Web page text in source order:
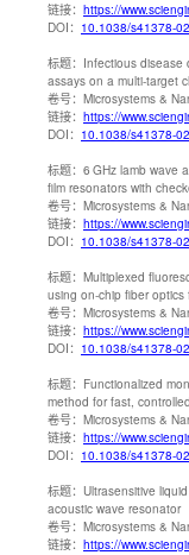
链接： https://
DOI： 10.1038/s41378-
标题： Infectious disease
assays on a multi-target
卷号： Microsystems &
链接： https://
DOI： 10.1038/s41378-
标题： 6 GHz lamb wave
film resonators with
卷号： Microsystems &
链接： https://
DOI： 10.1038/s41378-
标题： Multiplexed
using on-chip fiber
卷号： Microsystems &
链接： https://
DOI： 10.1038/s41378-
标题： Functionalized
method for fast,
卷号： Microsystems &
链接： https://
DOI： 10.1038/s41378-
标题： Ultrasensitive
acoustic wave resonator
卷号： Microsystems &
链接： https://